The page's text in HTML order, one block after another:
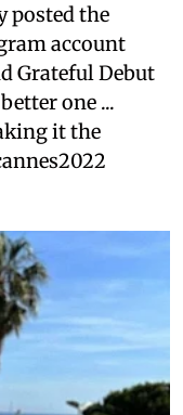
posted the
account
Grateful Debut
one ...
it the